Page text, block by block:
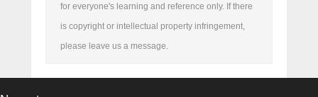
for everyone's learning and reference only. If there
is copyright or intellectual property infringement,
please leave us a message.